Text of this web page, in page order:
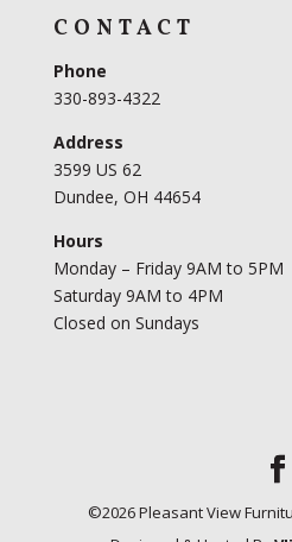
CONTACT
Phone
330-893-4322
Address
3599 US 62
Dundee, OH 44654
Hours
Monday – Friday 9AM to 5PM
Saturday 9AM to 4PM
Closed on Sundays
©2026Pleasant View